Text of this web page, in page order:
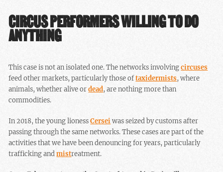
CIRCUS PERFORMERS WILLING TO DO
ANYTHING
This case is not an isolated one. The networks involvingcircuses
feed other markets, particularly those oftaxidermists, where
animals, whether alive ordead, are nothing more than
commodities.
In 2018, the young lionessCerseiwas seized by customs after
passing through the same networks. These cases are part of the
activities that we have been denouncing for years, particularly
trafficking andmistreatment.